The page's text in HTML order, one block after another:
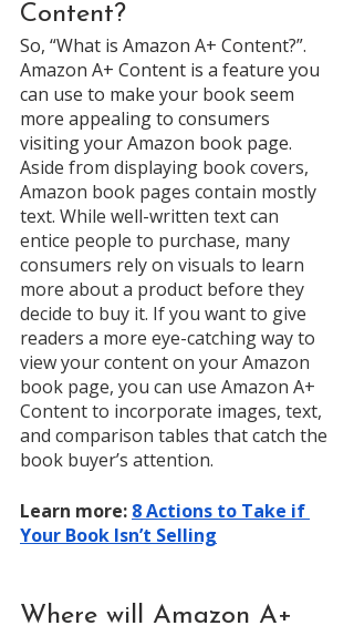
Content?
So, “What is Amazon A+ Content?”.
Amazon A+ Content is a feature you
can use to make your book seem
more appealing to consumers
visiting your Amazon book page.
Aside from displaying book covers,
Amazon book pages contain mostly
text. While well-written text can
entice people to purchase, many
consumers rely on visuals to learn
more about a product before they
decide to buy it. If you want to give
readers a more eye-catching way to
view your content on your Amazon
book page, you can use Amazon A+
Content to incorporate images, text,
and comparison tables that catch the
book buyer’s attention.
Learn more: 8 Actions to Take if
Your Book Isn’t Selling
Where will Amazon A+